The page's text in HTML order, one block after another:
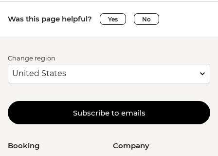
Was this page helpful? Yes No
Change region
Subscribe to emails
Booking Company